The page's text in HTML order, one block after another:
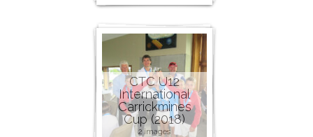
CTC U12
International
Carrickmines
Cup (2018)
2 images